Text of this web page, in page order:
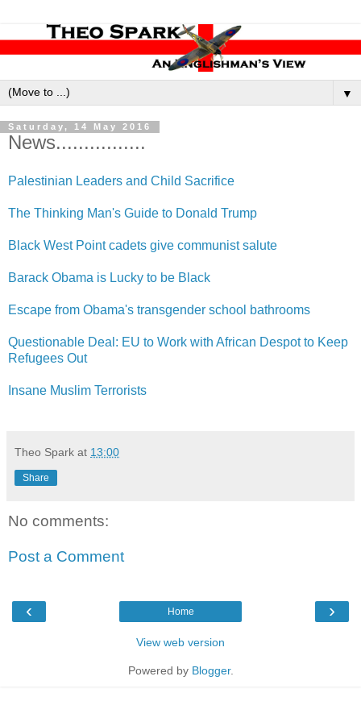
▼
Saturday, 14 May 2016
News................
Palestinian Leaders and Child Sacrifice
The Thinking Man's Guide to Donald Trump
Black West Point cadets give communist salute
Barack Obama is Lucky to be Black
Escape from Obama's transgender school bathrooms
Questionable Deal: EU to Work with African Despot to Keep
Refugees Out
Insane Muslim Terrorists
Theo Spark at 13:00
Share
No comments:
Post a Comment
‹ ›
Home
View web version
Powered by Blogger.